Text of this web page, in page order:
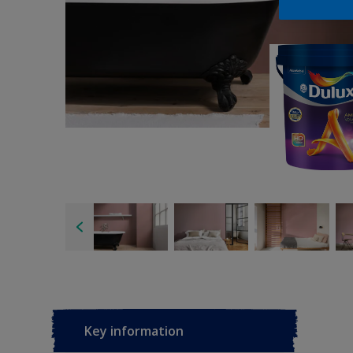
Key information